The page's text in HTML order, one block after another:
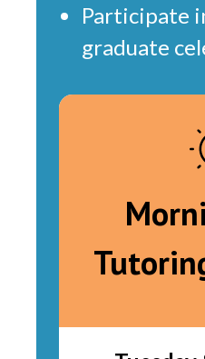
Participate
graduate